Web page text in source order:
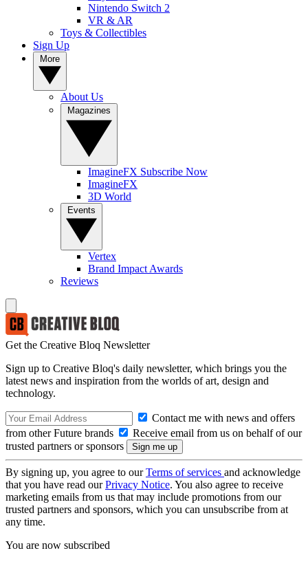
Nintendo Switch 2
VR & AR
Toys & Collectibles
Sign Up
About Us
ImagineFX Subscribe Now
ImagineFX
3D World
Vertex
Brand Impact Awards
Reviews
Get the Creative Bloq Newsletter
Sign up to Creative Bloq's daily newsletter, which brings you the
latest news and inspiration from the worlds of art, design and
technology.
Contact me with news and offers
from other Future brands
Receive email from us on behalf of our
trusted partners or sponsors
By signing up, you agree to ourTerms of services and acknowledge
that you have read ourPrivacy Notice. You also agree to receive
marketing emails from us that may include promotions from our
trusted partners and sponsors, which you can unsubscribe from at
any time.
You are now subscribed